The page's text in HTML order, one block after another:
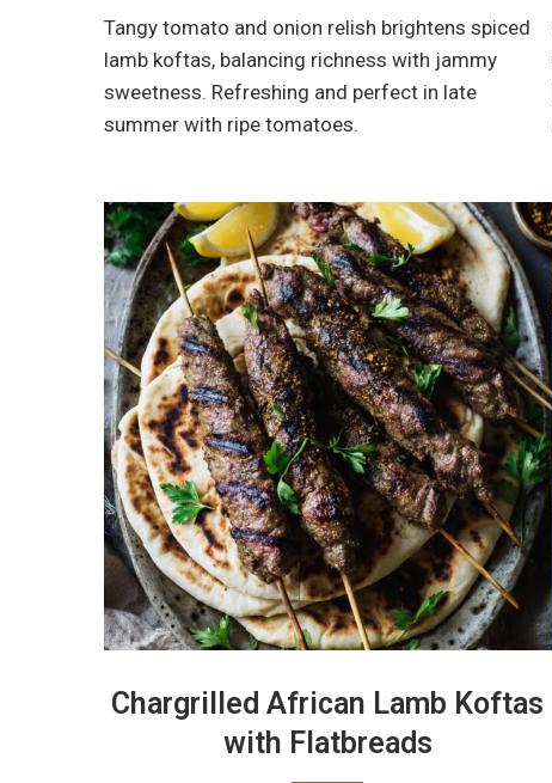
Tangy tomato and onion relish brightens spiced
lamb koftas, balancing richness with jammy
sweetness. Refreshing and perfect in late
summer with ripe tomatoes.
Chargrilled African Lamb Koftas
with Flatbreads